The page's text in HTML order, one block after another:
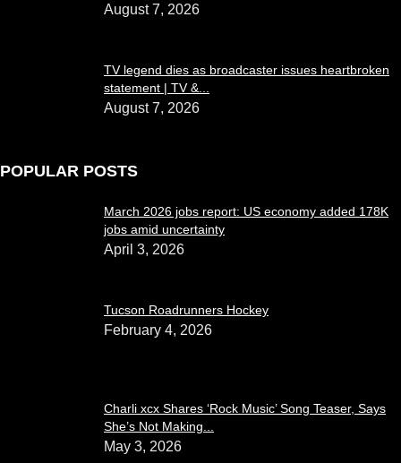
August 7, 2026
TV legend dies as broadcaster issues heartbroken
statement | TV &...
August 7, 2026
POPULAR POSTS
March 2026 jobs report: US economy added 178K
jobs amid uncertainty
April 3, 2026
Tucson Roadrunners Hockey
February 4, 2026
Charli xcx Shares ‘Rock Music’ Song Teaser, Says
She’s Not Making...
May 3, 2026